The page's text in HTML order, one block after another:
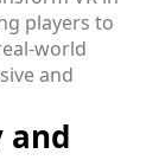
players to
world
and
and